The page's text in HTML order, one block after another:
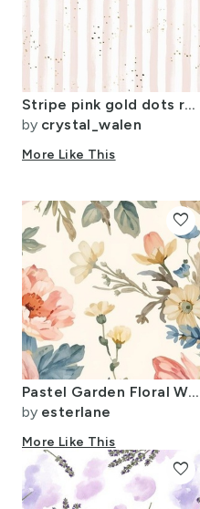
Stripe pink gold dots rotate
by crystal_walen
More Like This
Pastel Garden Floral Wallpaper And Fabric Watercolor Tulips Peonies Daisies
by esterlane
More Like This
favorite
favorite